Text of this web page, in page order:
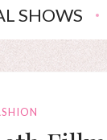
SHOWS